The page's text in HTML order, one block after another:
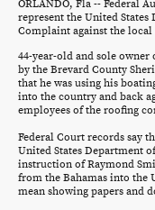
ORLANDO, Fla -- Federal
represent the United
Complaint against the
44-year-old and sole owner
by the Brevard County
that he was using his
into the country and back
employees of the roofing
Federal Court records say
United States Department
instruction of Raymond
from the Bahamas into the
mean showing papers and